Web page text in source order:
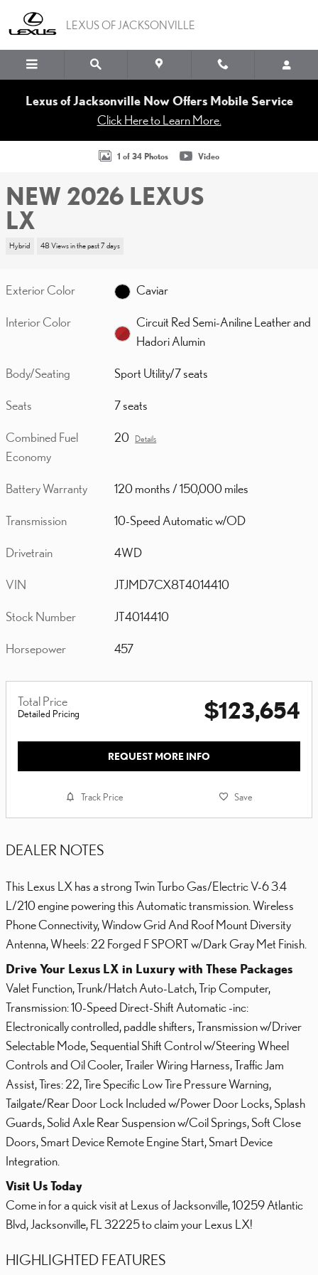
LEXUS OF JACKSONVILLE
Lexus of Jacksonville Now Offers Mobile Service
Click Here to Learn More.
New 2026 Lexus LX LX 700h F SPORT Handling Sport Utility
1 of 34 Photos Video
NEW 2026 LEXUS
LX
Hybrid 48 Views in the past 7 days
Exterior Color Caviar
Interior Color
Circuit Red Semi-Aniline Leather and
Hadori Alumin
Body/Seating Sport Utility/7 seats
Seats 7 seats
Combined Fuel
Economy
20 Details
Battery Warranty 120 months / 150,000 miles
Transmission 10-Speed Automatic w/OD
Drivetrain 4WD
VIN JTJMD7CX8T4014410
Stock Number JT4014410
Horsepower 457
Total Price
Detailed Pricing $123,654
REQUEST MORE INFO
Track Price Save
DEALER NOTES
This Lexus LX has a strong Twin Turbo Gas/Electric V-6 3.4
L/210 engine powering this Automatic transmission. Wireless
Phone Connectivity, Window Grid And Roof Mount Diversity
Antenna, Wheels: 22 Forged F SPORT w/Dark Gray Met Finish.
Drive Your Lexus LX in Luxury with These Packages
Valet Function, Trunk/Hatch Auto-Latch, Trip Computer,
Transmission: 10-Speed Direct-Shift Automatic -inc:
Electronically controlled, paddle shifters, Transmission w/Driver
Selectable Mode, Sequential Shift Control w/Steering Wheel
Controls and Oil Cooler, Trailer Wiring Harness, Traffic Jam
Assist, Tires: 22, Tire Specific Low Tire Pressure Warning,
Tailgate/Rear Door Lock Included w/Power Door Locks, Splash
Guards, Solid Axle Rear Suspension w/Coil Springs, Soft Close
Doors, Smart Device Remote Engine Start, Smart Device
Integration.
Visit Us Today
Come in for a quick visit at Lexus of Jacksonville, 10259 Atlantic
Blvd, Jacksonville, FL 32225 to claim your Lexus LX!
HIGHLIGHTED FEATURES